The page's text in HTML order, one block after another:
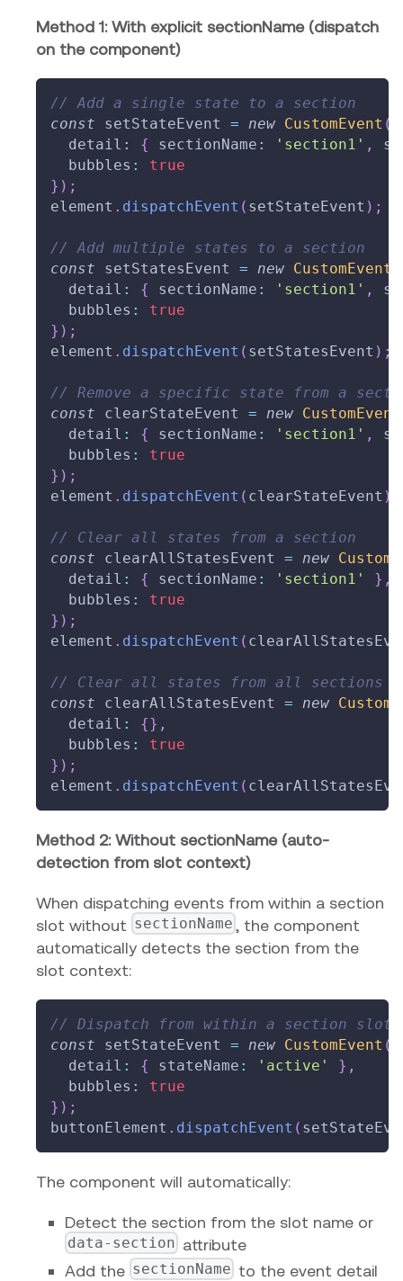
Method 1: With explicit sectionName (dispatch
on the component)
// Add a single state to a section
const setStateEvent = new CustomEvent (
  detail
: { sectionName : 'section1' ,
  bubbles
:
true
} ) ;
element . dispatchEvent ( setStateEvent ) ;
// Add multiple states to a section
const setStatesEvent = new CustomEvent
  detail
: { sectionName : 'section1' ,
  bubbles
:
true
} ) ;
element . dispatchEvent ( setStatesEvent ) ;
// Remove a specific state from a
const clearStateEvent = new CustomEvent
  detail
: { sectionName : 'section1' ,
  bubbles
:
true
} ) ;
element . dispatchEvent ( clearStateEvent )
// Clear all states from a section
const clearAllStatesEvent = new
  detail
: { sectionName : 'section1' } ,
  bubbles
:
true
} ) ;
element . dispatchEvent (
// Clear all states from all sections
const clearAllStatesEvent = new
  detail
: {} ,
  bubbles
:
true
} ) ;
element . dispatchEvent (
Method 2: Without sectionName (auto-
detection from slot context)
When dispatching events from within a section
slot without sectionName , the component
automatically detects the section from the
slot context:
// Dispatch from within a section slot -
const setStateEvent = new CustomEvent (
  detail
: { stateName : 'active' } ,
  bubbles
:
true
} ) ;
buttonElement . dispatchEvent (
The component will automatically:
Detect the section from the slot name or
data-section attribute
Add the sectionName to the event detail